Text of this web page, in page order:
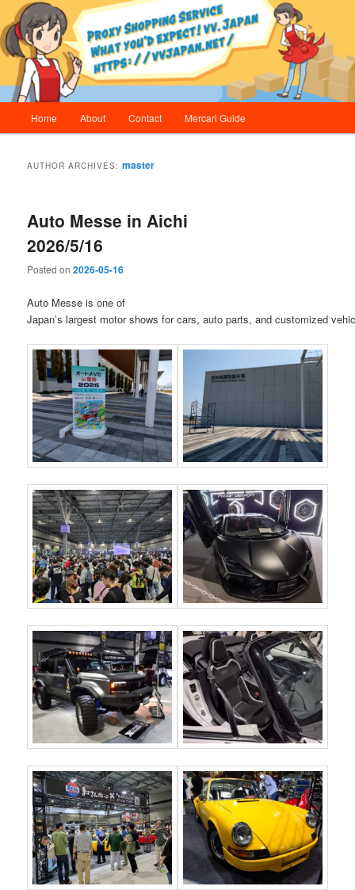
Skip
to
primary
content
Skip
to
secondary
contentvv.Japan
Proxy Shopping Service | vv.Japan
Home About Contact Mercari Guide
AUTHOR ARCHIVES:master
Auto Messe in Aichi
2026/5/16
Posted on2026-05-16
Auto Messe is one of
Japan’s largest motor shows for cars, auto parts, and customized